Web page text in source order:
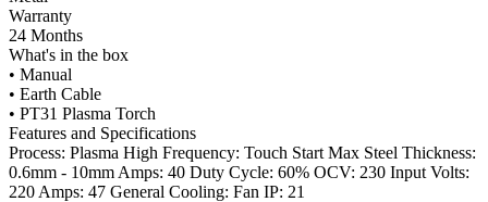
Warranty
24 Months
What's in the box
• Manual
• Earth Cable
• PT31 Plasma Torch
Features and Specifications
Process: Plasma High Frequency: Touch Start Max Steel Thickness:
0.6mm - 10mm Amps: 40 Duty Cycle: 60% OCV: 230 Input Volts:
220 Amps: 47 General Cooling: Fan IP: 21